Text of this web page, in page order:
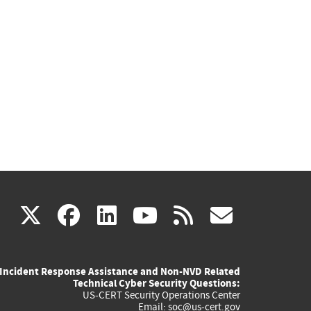
X(link
external)
facebook
(link
external)
linkedin
(link
external)
youtube
(link
external)
rss
Incident Response Assistance and Non-NVD Related
Technical Cyber Security Questions:
US-CERT Security Operations Center
Email: soc@us-cert.gov